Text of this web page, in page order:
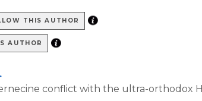
THIS AUTHOR
AUTHOR
conflict with the ultra-orthodox